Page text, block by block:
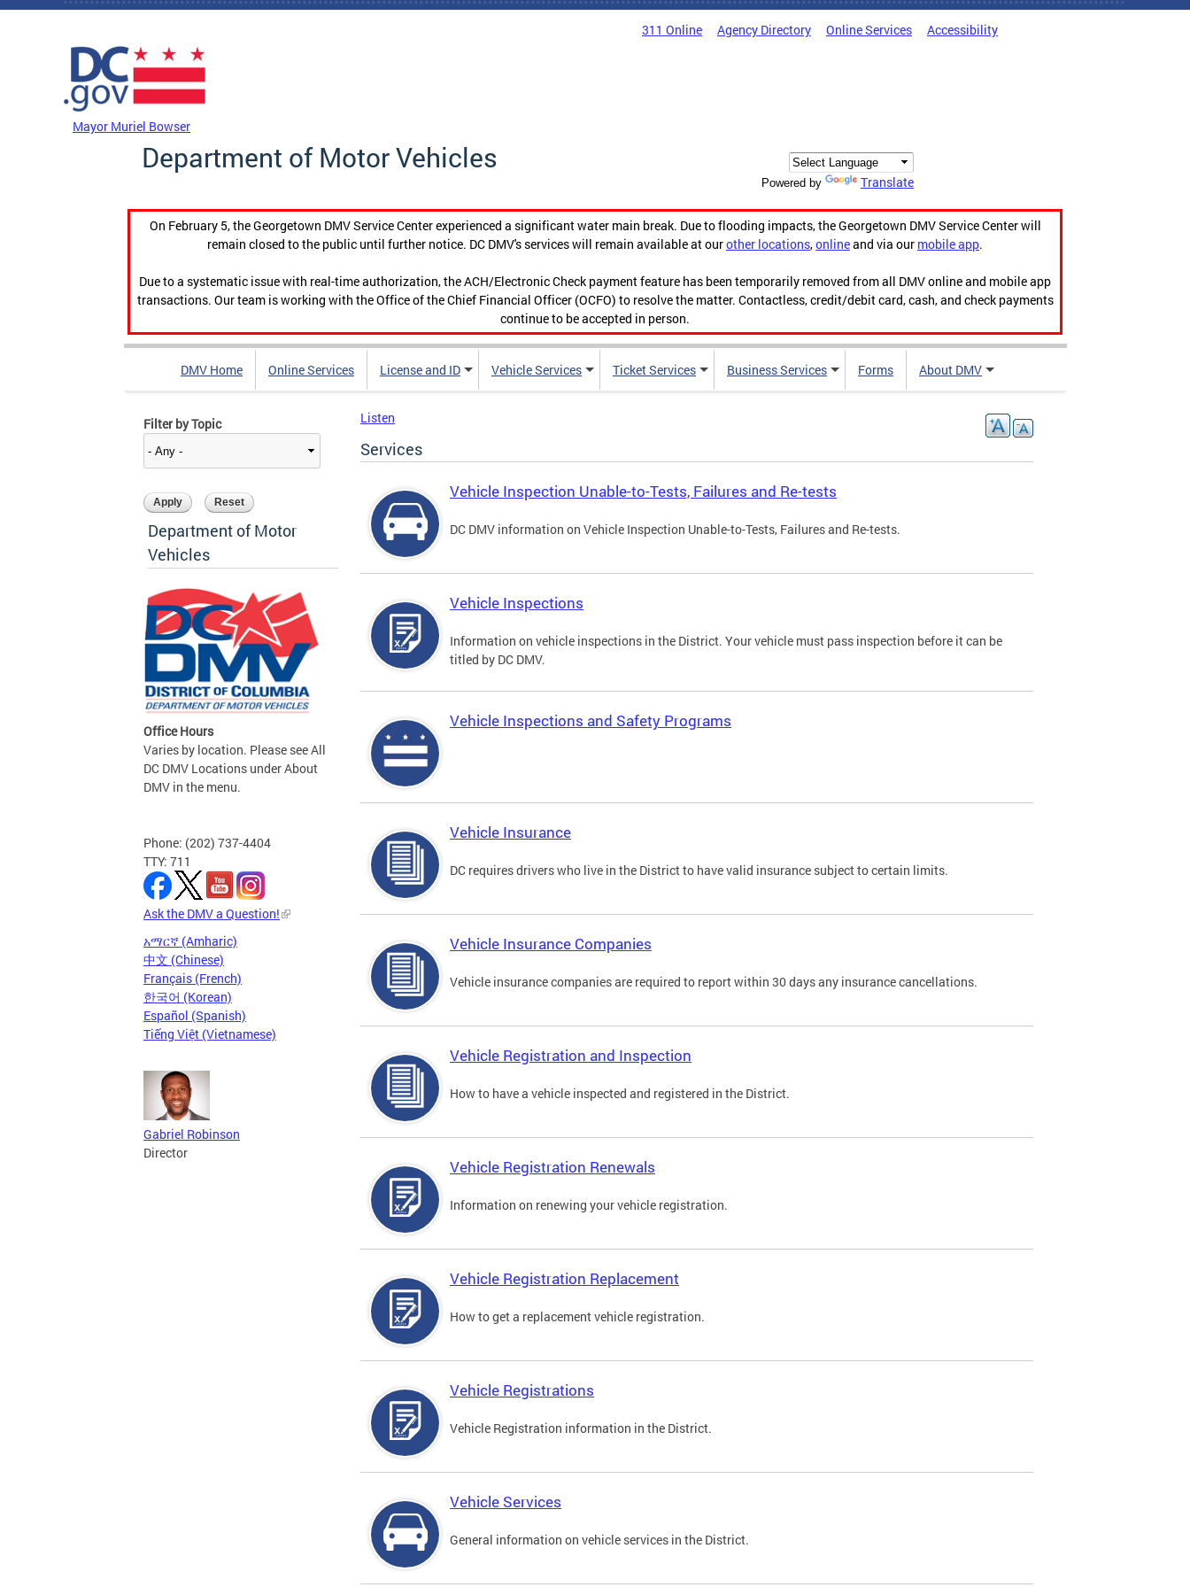
Skip to main content
311 Online Agency Directory Online Services Accessibility
Mayor Muriel Bowser
Department of Motor Vehicles
Powered by Translate
On February 5, the Georgetown DMV Service Center experienced a significant water main break. Due to flooding impacts, the Georgetown DMV Service Center will
remain closed to the public until further notice. DC DMV's services will remain available at ourother locations,onlineand via our mobile app.
Due to a systematic issue with real-time authorization, the ACH/Electronic Check payment feature has been temporarily removed from all DMV online and mobile app
transactions. Our team is working with the Office of the Chief Financial Officer (OCFO) to resolve the matter. Contactless, credit/debit card, cash, and check payments
continue to be accepted in person.
DMV Home Online Services License and ID Vehicle Services Ticket Services Business Services Forms About DMV
Filter by Topic
Department of Motor
Vehicles
Office Hours
Varies by location. Please see All
DC DMV Locations under About
DMV in the menu.
Phone: (202) 737-4404
TTY: 711
Ask the DMV a Question!
አማርኛ (Amharic)
中文 (Chinese)
Français (French)
한국어 (Korean)
Español (Spanish)
Tiếng Việt (Vietnamese)
Gabriel Robinson
Director
Listen
Services
Vehicle Inspection Unable-to-Tests, Failures and Re-tests
DC DMV information on Vehicle Inspection Unable-to-Tests, Failures and Re-tests.
Vehicle Inspections
Information on vehicle inspections in the District. Your vehicle must pass inspection before it can be
titled by DC DMV.
Vehicle Inspections and Safety Programs
Vehicle Insurance
DC requires drivers who live in the District to have valid insurance subject to certain limits.
Vehicle Insurance Companies
Vehicle insurance companies are required to report within 30 days any insurance cancellations.
Vehicle Registration and Inspection
How to have a vehicle inspected and registered in the District.
Vehicle Registration Renewals
Information on renewing your vehicle registration.
Vehicle Registration Replacement
How to get a replacement vehicle registration.
Vehicle Registrations
Vehicle Registration information in the District.
Vehicle Services
General information on vehicle services in the District.